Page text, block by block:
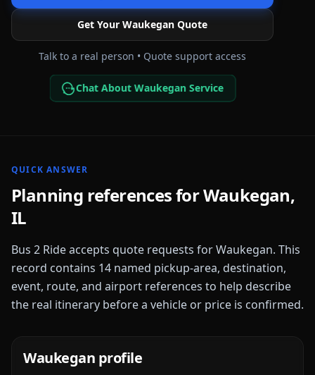
Get Your Waukegan Quote
Talk to a real person • Quote support access
Chat About Waukegan Service
QUICK ANSWER
Planning references forWaukegan,
IL
Bus 2 Ride accepts quote requests forWaukegan. This
record contains 14 named pickup-area, destination,
event, route, and airport references to help describe
the real itinerary before a vehicle or price is confirmed.
Waukegan profile